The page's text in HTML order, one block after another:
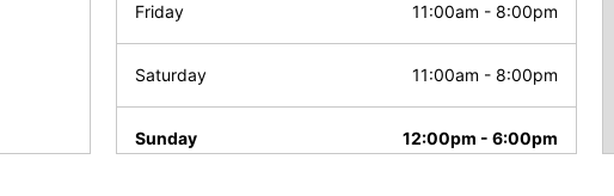
Friday 11:00am - 8:00pm
Saturday 11:00am - 8:00pm
Sunday 12:00pm - 6:00pm